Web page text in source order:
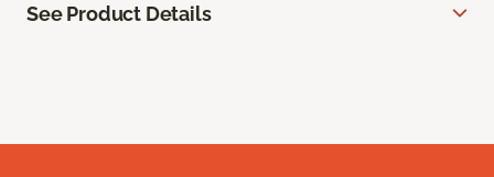
See Product Details